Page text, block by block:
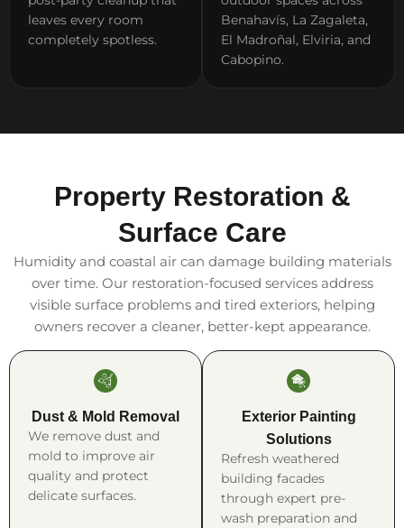
leaves every room
completely spotless.
Benahavís, La Zagaleta,
El Madroñal, Elviria, and
Cabopino.
Property Restoration &
Surface Care
Humidity and coastal air can damage building materials
over time. Our restoration-focused services address
visible surface problems and tired exteriors, helping
owners recover a cleaner, better-kept appearance.
Dust & Mold Removal
We remove dust and
mold to improve air
quality and protect
delicate surfaces.
Exterior Painting
Solutions
Refresh weathered
building facades
through expert pre-
wash preparation and